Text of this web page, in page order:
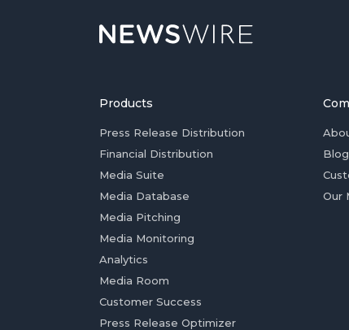
Products
Press Release Distribution
Financial Distribution
Media Suite
Media Database
Media Pitching
Media Monitoring
Analytics
Media Room
Customer Success
Press Release Optimizer
Blog
Our